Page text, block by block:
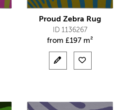
Proud Zebra Rug
ID 1136267
from £197 m²